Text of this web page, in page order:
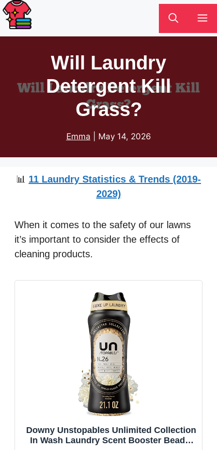
Skip
to
content
Will Laundry
Detergent Kill
Grass?
Emma May 14, 2026
📊 11 Laundry Statistics & Trends (2019-
2029)
When it comes to the safety of our lawns
it’s important to consider the effects of
cleaning products.
Downy Unstopables Unlimited Collection
In Wash Laundry Scent Booster Beads,